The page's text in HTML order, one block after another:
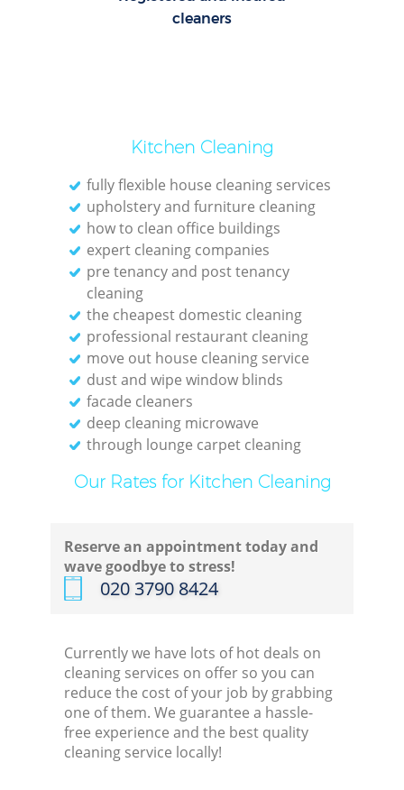
cleaners
Kitchen Cleaning
fully flexible house cleaning services
upholstery and furniture cleaning
how to clean office buildings
expert cleaning companies
pre tenancy and post tenancy
cleaning
the cheapest domestic cleaning
professional restaurant cleaning
move out house cleaning service
dust and wipe window blinds
facade cleaners
deep cleaning microwave
through lounge carpet cleaning
Our Rates for Kitchen Cleaning
Reserve an appointment today and
wave goodbye to stress!
‎020 3790 8424
Currently we have lots of hot deals on
cleaning services on offer so you can
reduce the cost of your job by grabbing
one of them. We guarantee a hassle-
free experience and the best quality
cleaning service locally!